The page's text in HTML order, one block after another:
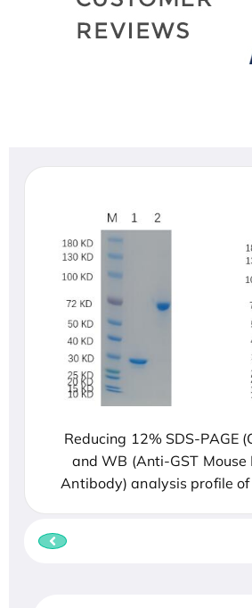
Reducing 12% SDS-PAGE
and WB (Anti-GST Mouse
Antibody) analysis profile of